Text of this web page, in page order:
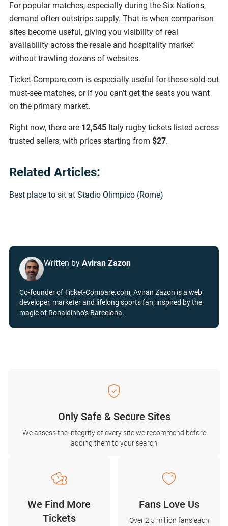
For popular matches, especially during the Six Nations,
demand often outstrips supply. That is when comparison
sites become useful, giving you visibility of real
availability across the resale and hospitality market
without trawling dozens of websites.
Ticket-Compare.com is especially useful for those sold-out
must-see matches, or if you can’t get the seats you want
on the primary market.
Right now, there are 12,545 Italy rugby tickets listed across
trusted sellers, with prices starting from $27.
Related Articles:
Best place to sit at Stadio Olimpico (Rome)
Written by Aviran Zazon
Co-founder of Ticket-Compare.com, Aviran Zazon is a web
developer, marketer and lifelong sports fan, inspired by the
magic of Ronaldinho’s Barcelona.
Only Safe & Secure Sites
We assess the integrity of every site we recommend before
adding them to your search
We Find More
Tickets
Fans Love Us
Over 2.5 million fans each